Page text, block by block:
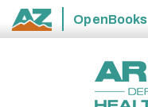
State
OpenBooks